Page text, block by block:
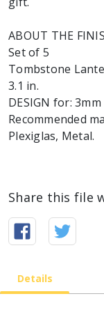
ABOUT THE
Set of 5
Tombstone
3.1 in.
DESIGN for: 3mm
Recommended
Plexiglas, Metal.
Share this file
Details